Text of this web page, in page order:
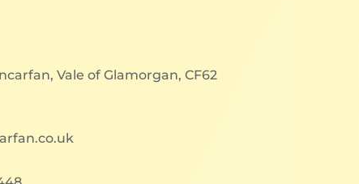
Vale of Glamorgan, CF62